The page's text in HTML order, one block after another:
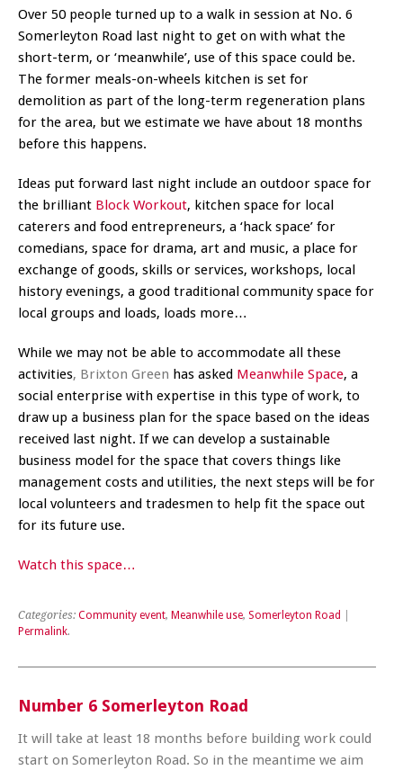
Over 50 people turned up to a walk in session at No. 6
Somerleyton Road last night to get on with what the
short-term, or ‘meanwhile’, use of this space could be.
The former meals-on-wheels kitchen is set for
demolition as part of the long-term regeneration plans
for the area, but we estimate we have about 18 months
before this happens.
Ideas put forward last night include an outdoor space for
the brilliant Block Workout, kitchen space for local
caterers and food entrepreneurs, a ‘hack space’ for
comedians, space for drama, art and music, a place for
exchange of goods, skills or services, workshops, local
history evenings, a good traditional community space for
local groups and loads, loads more…
While we may not be able to accommodate all these
activities, Brixton Green has asked Meanwhile Space, a
social enterprise with expertise in this type of work, to
draw up a business plan for the space based on the ideas
received last night. If we can develop a sustainable
business model for the space that covers things like
management costs and utilities, the next steps will be for
local volunteers and tradesmen to help fit the space out
for its future use.
Watch this space…
Categories: Community event, Meanwhile use, Somerleyton Road
Permalink.
Number 6 Somerleyton Road
It will take at least 18 months before building work could
start on Somerleyton Road. So in the meantime we aim